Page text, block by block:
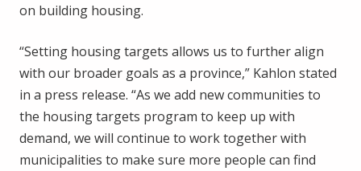
on building housing.
“Setting housing targets allows us to further align
with our broader goals as a province,” Kahlon stated
in a press release. “As we add new communities to
the housing targets program to keep up with
demand, we will continue to work together with
municipalities to make sure more people can find